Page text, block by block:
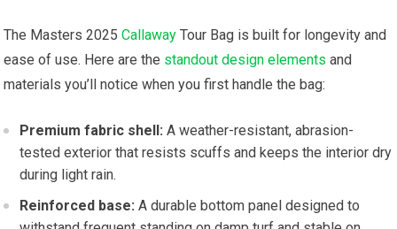
The‌ Masters 2025Callaway Tour Bag is built for longevity and
ease of use. Here ‍are the standout design elements and
materials you’ll notice when you first handle the bag:
Premium fabric shell: A weather-resistant, abrasion-
tested exterior that​ resists scuffs and keeps the interior dry‍
during light rain.
Reinforced base: A durable bottom panel designed to